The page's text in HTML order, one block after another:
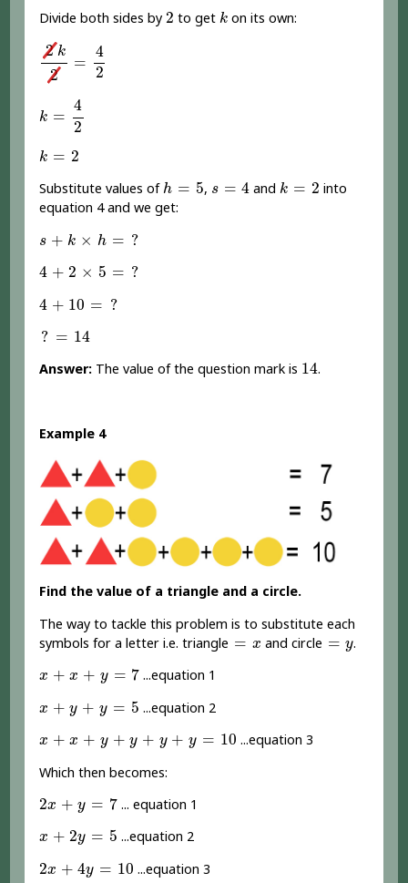
Divide both sides by2
2 to get k
k on its own:
2 k
2
=
4
2
2k2
k =
4
2
2
k = 2
k =2
Substitute values ofh = 5
h =5 , s = 4
s=4 and k = 2
k =2
into
equation 4 and we get:
s + k × h = ?
s k ×h=
4 + 2 × 5 = ?
4 +2 × 5= ?
4 + 10 = ?
4 +10= ?
? = 14
?= 14
Answer: The value of the question mark is 14
14.
Example 4
Find the value of a triangle and a circle.
The way to tackle this problem is to substitute each
symbols for a letter i.e. triangle = x
=x and circle = y
=y .
x + x + y = 7
x x +y = 7 ...equation 1
x + y + y = 5
x y +y = 5 ...equation 2
x + x + y + y + y + y = 10
x x +y + + + y= 10
...equation 3
Which then becomes:
2x + y = 7
2x y =7 ... equation 1
x + 2y = 5
x 2 y=5 ...equation 2
2x + 4y = 10
2x 4 y=10
...equation 3